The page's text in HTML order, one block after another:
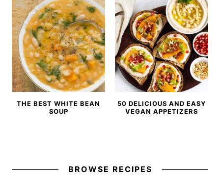
THE BEST WHITE BEAN
SOUP
50 DELICIOUS AND EASY
VEGAN APPETIZERS
BROWSE RECIPES